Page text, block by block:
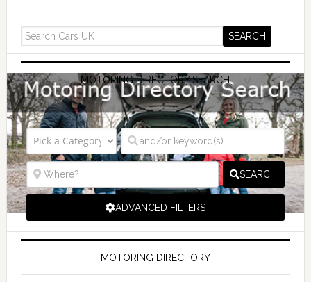
MOTORING DIRECTORY SEARCH
SEARCH
ADVANCED FILTERS
MOTORING DIRECTORY